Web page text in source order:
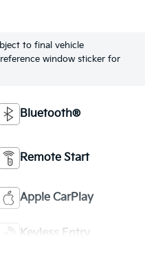
to final vehicle
window sticker for
Bluetooth®
Remote Start
Apple CarPlay
Keyless Entry